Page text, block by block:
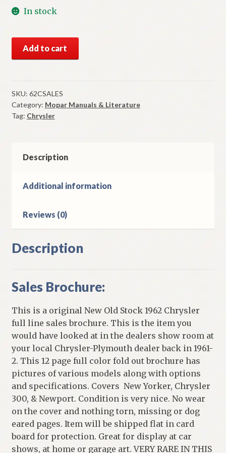
In stock
1962
Sales
Brochure
Original
quantity
Add to cart
SKU: 62CSALES
Category: Mopar Manuals & Literature
Tag: Chrysler
Description
Additional information
Reviews (0)
Description
Sales Brochure:
This is a original New Old Stock 1962 Chrysler
full line sales brochure. This is the item you
would have looked at in the dealers show room at
your local Chrysler-Plymouth dealer back in 1961-
2. This 12 page full color fold out brochure has
pictures of various models along with options
and specifications. Covers New Yorker, Chrysler
300, & Newport. Condition is very nice. No wear
on the cover and nothing torn, missing or dog
eared pages. Item will be shipped flat in card
board for protection. Great for display at car
shows, at home or garage art. VERY RARE IN THIS